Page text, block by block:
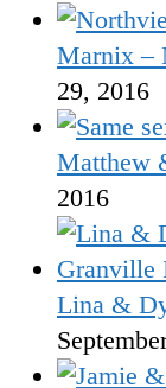
Marnix –
29, 2016
Matthew
2016
Lina &